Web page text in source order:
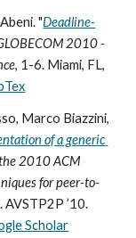
"Deadline-
2010 -
, 1-6. Miami, FL,
Marco Biazzini,
of a generic
2010 ACM
for peer-to-
AVSTP2P ’10.
Scholar